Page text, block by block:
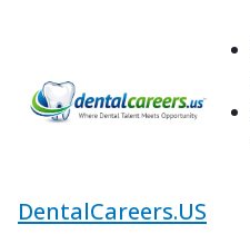
DentalCareers.US